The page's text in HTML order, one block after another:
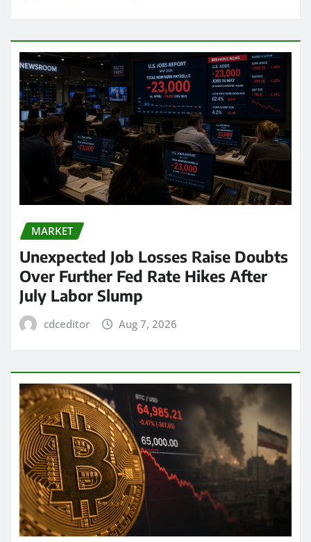
MARKET
Unexpected Job Losses Raise Doubts
Over Further Fed Rate Hikes After
July Labor Slump
cdceditor Aug 7, 2026